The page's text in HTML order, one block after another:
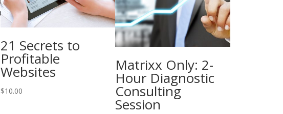
21 Secrets to
Profitable
Websites
$10.00
Matrixx Only: 2-
Hour Diagnostic
Consulting
Session